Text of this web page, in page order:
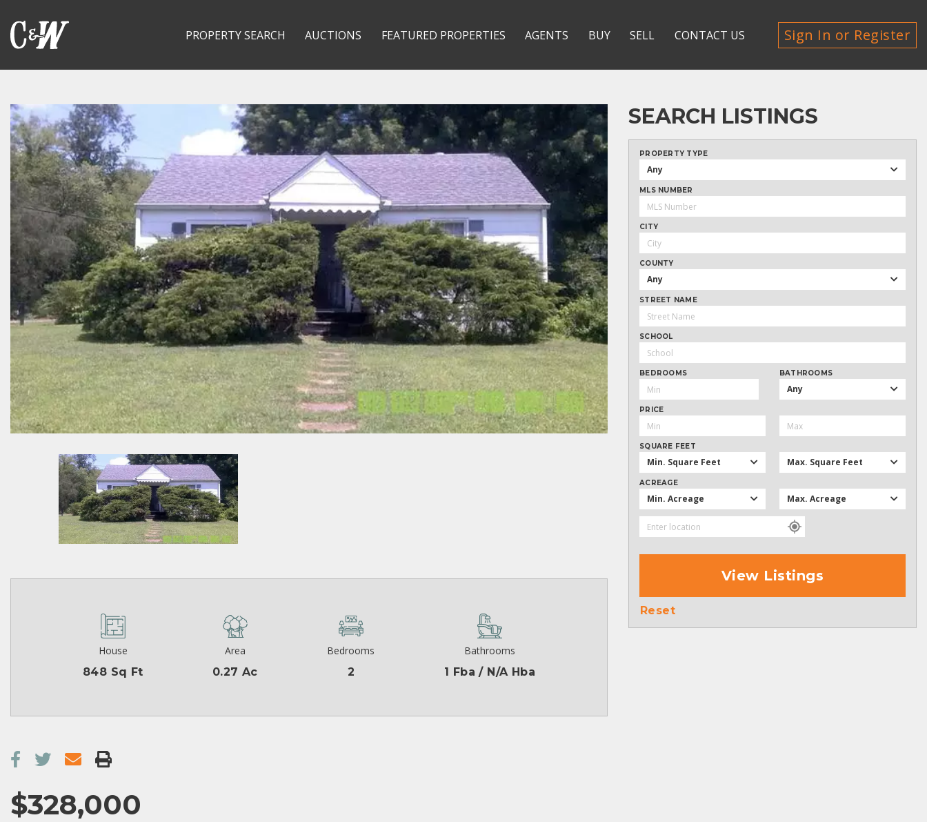
PROPERTY SEARCH AUCTIONS FEATURED PROPERTIES AGENTS BUY SELL CONTACT US Sign In or Register
House
848 Sq Ft
Area
0.27 Ac
Bedrooms
2
Bathrooms
1 Fba / N/A Hba
$328,000
SEARCH LISTINGS
PROPERTY TYPE
Any
MLS NUMBER
CITY
COUNTY
Any
STREET NAME
SCHOOL
BEDROOMS BATHROOMS
Any
PRICE
SQUARE FEET
Min. Square Feet Max. Square Feet
ACREAGE
Min. Acreage Max. Acreage
View Listings
Reset